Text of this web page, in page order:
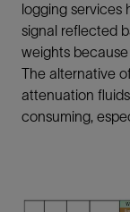
logging services
signal reflected
weights
The alternative
attenuation
consuming,